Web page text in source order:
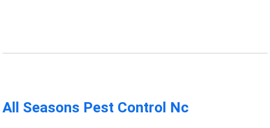
All Seasons Pest Control Nc